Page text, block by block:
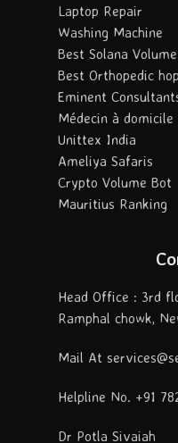
Laptop Repair
Washing Machine
Best Solana
Best Orthopedic
Eminent
Médecin à
Unittex India
Ameliya Safaris
Crypto Volume Bot
Mauritius Ranking
Head Office : 3rd
Ramphal chowk,
Mail At
Helpline No. +91
Dr Potla Sivaiah